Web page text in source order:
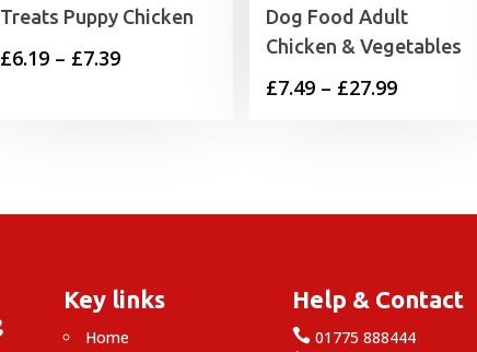
Treats Puppy Chicken
£6.19 – £7.39Price
Dog Food Adult
Chicken & Vegetables
£7.49 – £27.99Price
£27.99
Key links
Home
Help & Contact
 01775 888444